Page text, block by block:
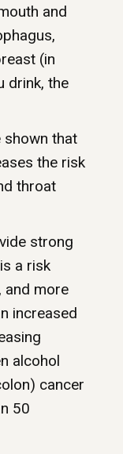
and
(in
drink, the
shown that
the risk
throat
strong
a risk
and more
increased
alcohol
cancer
50